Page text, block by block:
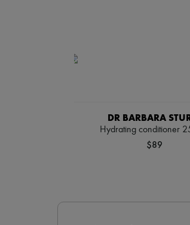
DR BARBARA
Hydrating conditioner
$89